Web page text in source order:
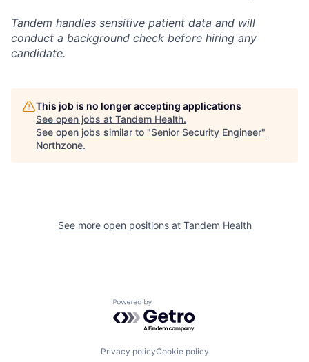
Tandem handles sensitive patient data and will
conduct a background check before hiring any
candidate.
This job is no longer accepting applications
See open jobs at Tandem Health.
See open jobs similar to "Senior Security Engineer"
Northzone.
See more open positions at Tandem Health
Powered by Getro.com
Privacy policyCookie policy